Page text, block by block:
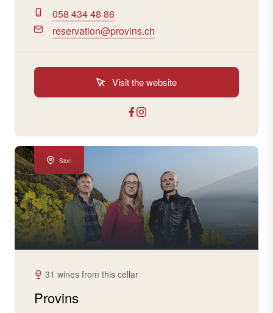
058 434 48 86
reservation@provins.ch
Visit the website
Sion
31 wines from this cellar
Provins